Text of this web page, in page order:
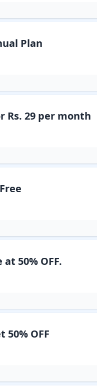
Plan
Rs. 29 per month
50% OFF.
50% OFF